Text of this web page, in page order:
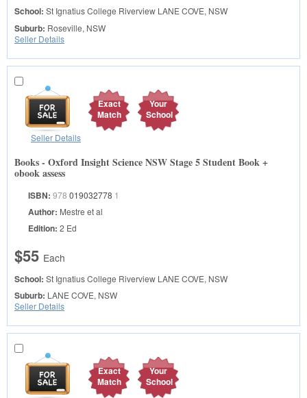
School: St Ignatius College Riverview LANE COVE, NSW
Suburb: Roseville, NSW
Seller Details
Exact
Match
Your
School
Seller Details
Books - Oxford Insight Science NSW Stage 5 Student Book +
obook assess
ISBN: 978 019032778 1
Author: Mestre et al
Edition: 2 Ed
$55 Each
School: St Ignatius College Riverview LANE COVE, NSW
Suburb: LANE COVE, NSW
Seller Details
Exact
Match
Your
School